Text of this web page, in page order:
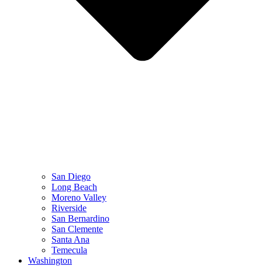
San Diego
Long Beach
Moreno Valley
Riverside
San Bernardino
San Clemente
Santa Ana
Temecula
Washington